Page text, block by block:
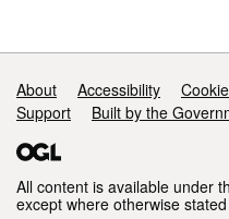
Support links
About Accessibility
Support
Built by the
All content is available under
except where otherwise stated